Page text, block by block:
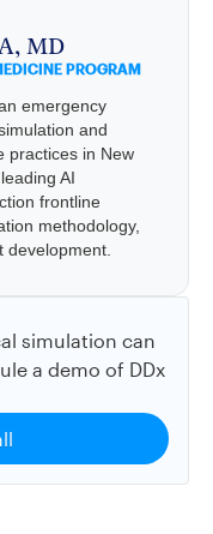
MD
PROGRAM
emergency
and
practices in New
AI
frontline
methodology,
development.
simulation can
a demo of DDx